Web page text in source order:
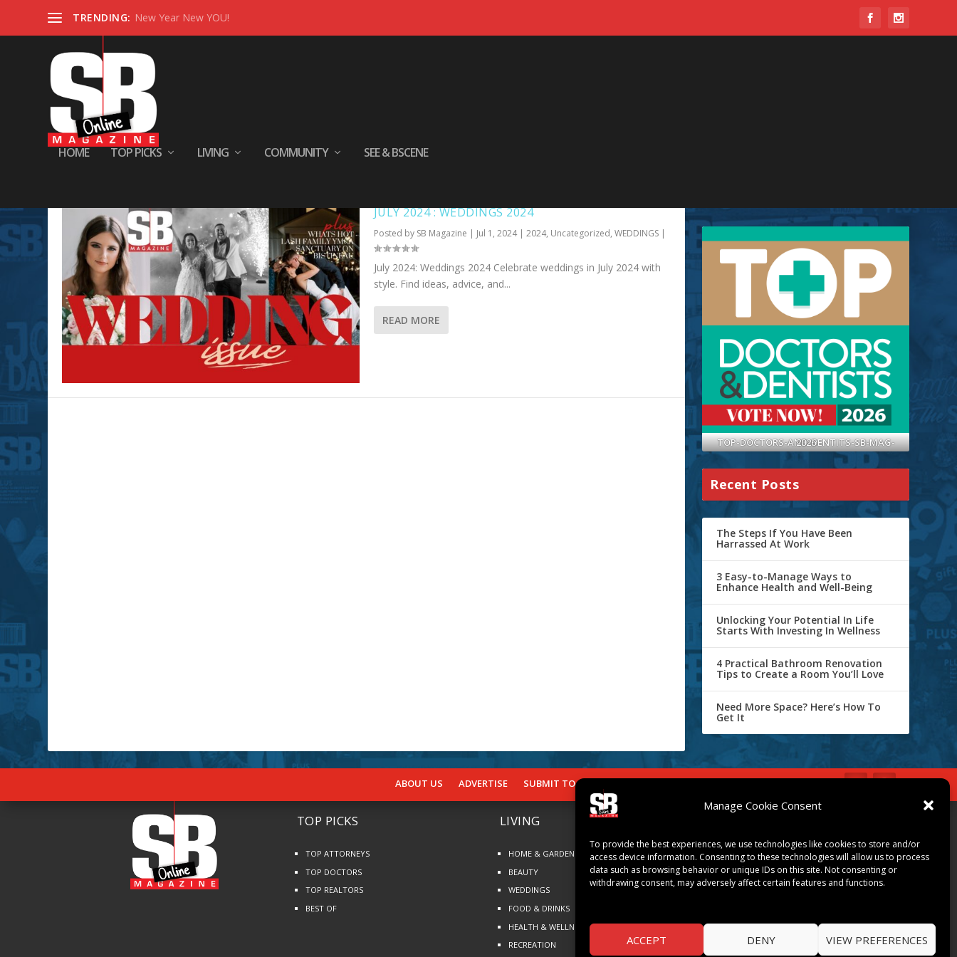
Manage Cookie Consent
To provide the best experiences, we use technologies like cookies to store and/or
access device information. Consenting to these technologies will allow us to process
data such as browsing behavior or unique IDs on this site. Not consenting or
withdrawing consent, may adversely affect certain features and functions.
ACCEPT DENY VIEW PREFERENCES
TRENDING: New Year New YOU!
HOME TOP PICKS LIVING COMMUNITY SEE & BSCENE
JULY 2024 : WEDDINGS 2024
Posted by SB Magazine | Jul 1, 2024| 2024, Uncategorized, WEDDINGS|
July 2024: Weddings 2024 Celebrate weddings in July 2024 with
style. Find ideas, advice, and...
READ MORE
TOP-DOCTORS-AND-DENTITS-SB-MAG-2026
Recent Posts
The Steps If You Have Been
Harrassed At Work
3 Easy-to-Manage Ways to
Enhance Health and Well-Being
Unlocking Your Potential In Life
Starts With Investing In Wellness
4 Practical Bathroom Renovation
Tips to Create a Room You’ll Love
Need More Space? Here’s How To
Get It
ABOUT US ADVERTISE SUBMIT TO SB
TOP PICKS
TOP ATTORNEYS
TOP DOCTORS
TOP REALTORS
BEST OF
LIVING
HOME & GARDEN
BEAUTY
WEDDINGS
FOOD & DRINKS
HEALTH & WELLNESS
RECREATION
ART & CULTURE
LOCAL BUSINESS
LOCAL RESTAURANTS
PEOPLE & PLACES
THINGS TO DO